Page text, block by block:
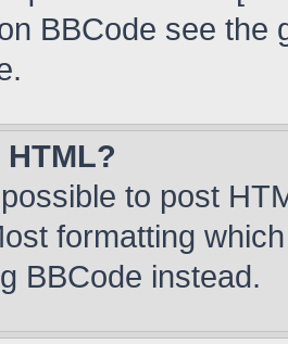
BBCode see
to post
formatting
BBCode instead.